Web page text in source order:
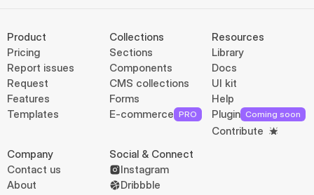
Product
Pricing
Report issues
Request
Features
Templates
Collections
Sections
Components
CMS collections
Forms
E-commerce PRO
Resources
Library
Docs
UI kit
Help
Plugin Coming soon
Contribute
Company
Contact us
About
Social & Connect
Instagram
Dribbble